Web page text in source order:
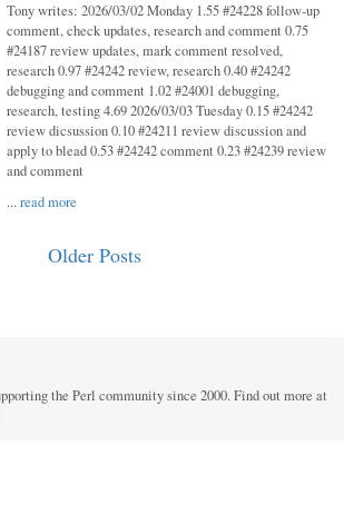
Tony writes: 2026/03/02 Monday 1.55 #24228 follow-up
comment, check updates, research and comment 0.75
#24187 review updates, mark comment resolved,
research 0.97 #24242 review, research 0.40 #24242
debugging and comment 1.02 #24001 debugging,
research, testing 4.69 2026/03/03 Tuesday 0.15 #24242
review dicsussion 0.10 #24211 review discussion and
apply to blead 0.53 #24242 comment 0.23 #24239 review
and comment
...read more
Older Posts
the Perl community since 2000. Find out more at